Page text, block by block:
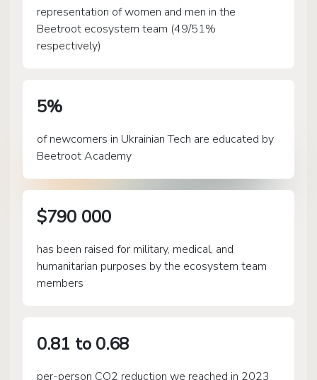
representation of women and men in the
Beetroot ecosystem team (49/51%
respectively)
5%
of newcomers in Ukrainian Tech are educated by
Beetroot Academy
$790 000
has been raised for military, medical, and
humanitarian purposes by the ecosystem team
members
0.81 to 0.68
per-person CO2 reduction we reached in 2023